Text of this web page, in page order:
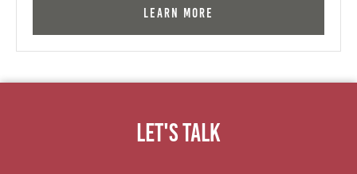
Learn More
Let's Talk